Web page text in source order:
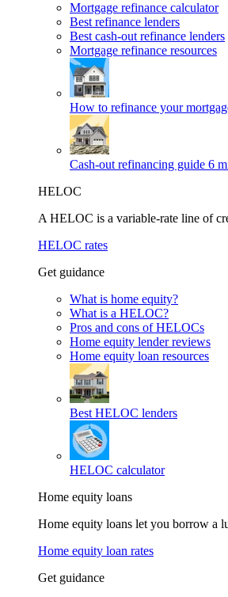
Mortgage refinance calculator
Best refinance lenders
Best cash-out refinance lenders
Mortgage refinance resources
How to refinance your
Cash-out refinancing guide 6
HELOC
A HELOC is a variable-rate line of
HELOC rates
Get guidance
What is home equity?
What is a HELOC?
Pros and cons of HELOCs
Home equity lender reviews
Home equity loan resources
Best HELOC lenders
HELOC calculator
Home equity loans
Home equity loans let you borrow a
Home equity loan rates
Get guidance